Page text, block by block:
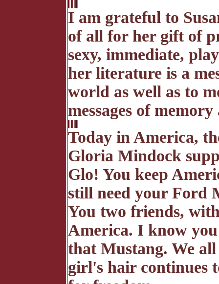
I am grateful to
of all for her gift of
sexy, immediate,
her literature is a
world as well as to
messages of
Today in America,
Gloria Mindock
Glo! You keep
still need your Ford
You two friends,
America. I know
that Mustang. We
girl's hair continues